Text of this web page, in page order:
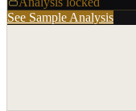
See Sample Analysis